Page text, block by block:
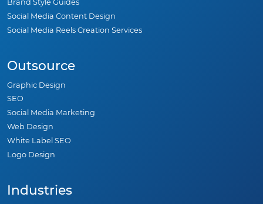
Brand Style Guides
Social Media Content Design
Social Media Reels Creation Services
Outsource
Graphic Design
SEO
Social Media Marketing
Web Design
White Label SEO
Logo Design
Industries